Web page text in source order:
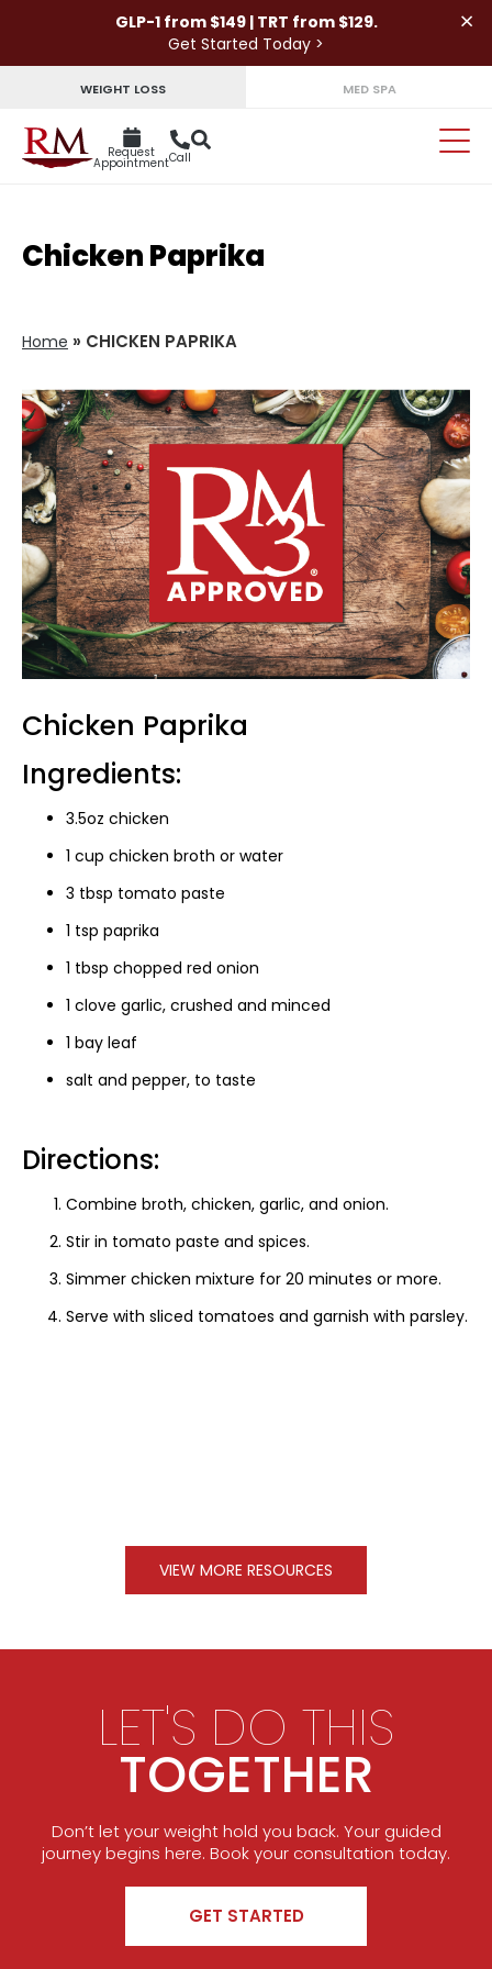
GLP-1 from $149 | TRT from $129.
Get Started Today >
×
WEIGHT LOSS MED SPA
Request
AppointmentCall
Chicken Paprika
Home » CHICKEN PAPRIKA
Chicken Paprika
Ingredients:
3.5oz chicken
1 cup chicken broth or water
3 tbsp tomato paste
1 tsp paprika
1 tbsp chopped red onion
1 clove garlic, crushed and minced
1 bay leaf
salt and pepper, to taste
Directions:
Combine broth, chicken, garlic, and onion.
Stir in tomato paste and spices.
Simmer chicken mixture for 20 minutes or more.
Serve with sliced tomatoes and garnish with parsley.
VIEW MORE RESOURCES
LET'S DO THIS
TOGETHER
Don’t let your weight hold you back. Your guided
journey begins here. Book your consultation today.
GET STARTED